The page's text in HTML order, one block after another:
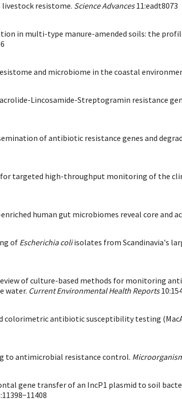
livestock resistome. Science Advances11:eadt8073
in multi-type manure-amended soils: the
and microbiome in the coastal
Lincosamide-Streptogramin resistance
of antibiotic resistance genes and
for targeted high-throughput monitoring of the
human gut microbiomes reveal core and
of Escherichia coliisolates from Scandinavia's
review of culture-based methods for monitoring
water. Current Environmental Health Reports
colorimetric antibiotic susceptibility testing
to antimicrobial resistance control.
gene transfer of an IncP1 plasmid to soil